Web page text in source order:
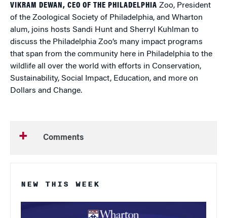
VIKRAM DEWAN, CEO OF THE PHILADELPHIA Zoo, President
of the Zoological Society of Philadelphia, and Wharton
alum, joins hosts Sandi Hunt and Sherryl Kuhlman to
discuss the Philadelphia Zoo’s many impact programs
that span from the community here in Philadelphia to the
wildlife all over the world with efforts in Conservation,
Sustainability, Social Impact, Education, and more on
Dollars and Change.
Comments
NEW THIS WEEK